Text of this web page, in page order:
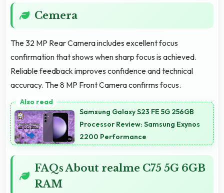
Cemera
The 32 MP Rear Camera includes excellent focus
confirmation that shows when sharp focus is achieved.
Reliable feedback improves confidence and technical
accuracy. The 8 MP Front Camera confirms focus.
Samsung Galaxy S23 FE 5G 256GB
Processor Review: Samsung Exynos
2200 Performance
FAQs About realme C75 5G 6GB
RAM